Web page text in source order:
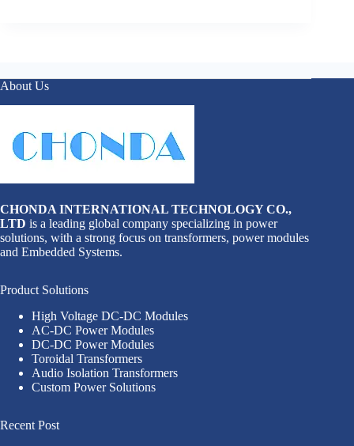
About Us
CHONDA INTERNATIONAL TECHNOLOGY CO.,
LTD is a leading global company specializing in power
solutions, with a strong focus on transformers, power modules
and Embedded Systems.
Product Solutions
High Voltage DC-DC Modules
AC-DC Power Modules
DC-DC Power Modules
Toroidal Transformers
Audio Isolation Transformers
Custom Power Solutions
Recent Post